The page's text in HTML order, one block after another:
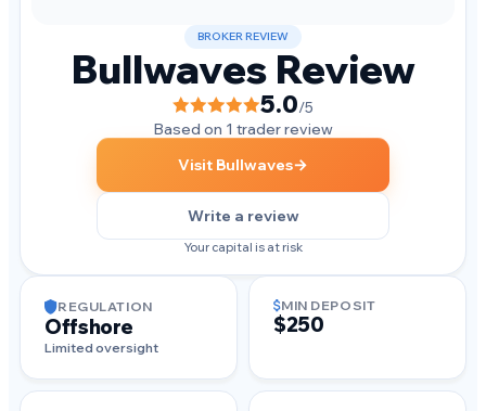
BROKER REVIEW
Bullwaves Review
5.0/5
Based on 1 trader review
Visit Bullwaves→
Write a review
Your capital is at risk
REGULATION
Offshore
Limited oversight
MIN DEPOSIT
$250